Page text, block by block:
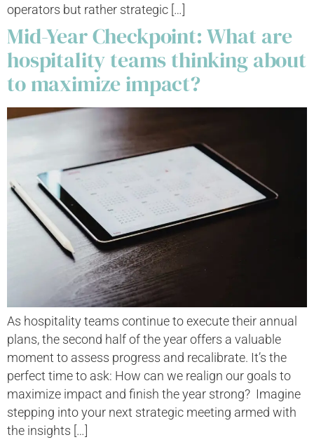
operators but rather strategic […]
Mid-Year Checkpoint: What are
hospitality teams thinking about
to maximize impact?
As hospitality teams continue to execute their annual
plans, the second half of the year offers a valuable
moment to assess progress and recalibrate. It’s the
perfect time to ask: How can we realign our goals to
maximize impact and finish the year strong? Imagine
stepping into your next strategic meeting armed with
the insights […]